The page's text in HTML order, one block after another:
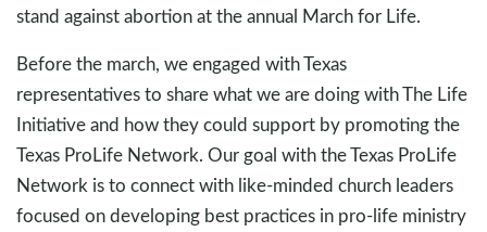
stand against abortion at the annual March for Life.
Before the march, we engaged with Texas
representatives to share what we are doing with The Life
Initiative and how they could support by promoting the
Texas ProLife Network. Our goal with the Texas ProLife
Network is to connect with like-minded church leaders
focused on developing best practices in pro-life ministry